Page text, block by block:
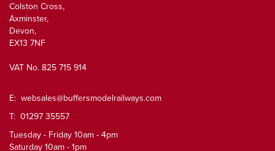
Colston Cross,
Axminster,
Devon,
EX13 7NF
VAT No. 825 715 914
E: websales@buffersmodelrailways.com
T: 01297 35557
Tuesday - Friday 10am - 4pm
Saturday 10am - 1pm